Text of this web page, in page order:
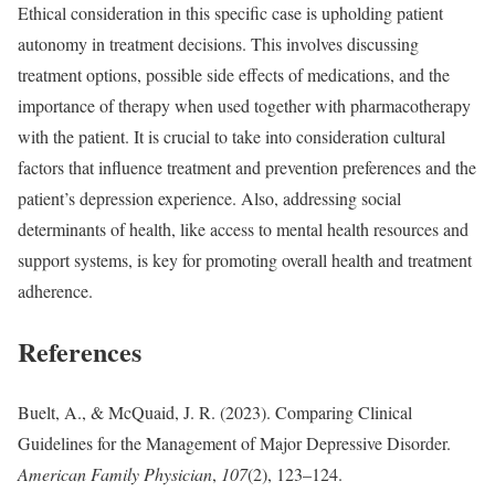
Ethical consideration in this specific case is upholding patient
autonomy in treatment decisions. This involves discussing
treatment options, possible side effects of medications, and the
importance of therapy when used together with pharmacotherapy
with the patient. It is crucial to take into consideration cultural
factors that influence treatment and prevention preferences and the
patient’s depression experience. Also, addressing social
determinants of health, like access to mental health resources and
support systems, is key for promoting overall health and treatment
adherence.
References
Buelt, A., & McQuaid, J. R. (2023). Comparing Clinical
Guidelines for the Management of Major Depressive Disorder.
American Family Physician, 107(2), 123–124.